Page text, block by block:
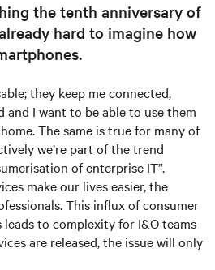
the tenth anniversary of
hard to imagine how
they keep me connected,
and I want to be able to use them
The same is true for many of
we’re part of the trend
of enterprise IT”.
make our lives easier, the
This influx of consumer
to complexity for I&O teams
are released, the issue will only